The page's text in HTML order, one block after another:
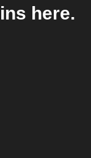
here.